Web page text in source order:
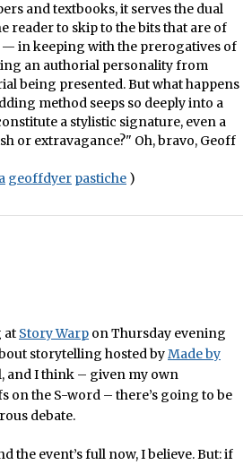
and textbooks, it serves the dual
reader to skip to the bits that are of
in keeping with the prerogatives of
an authorial personality from
being presented. But what happens
method seeps so deeply into a
a stylistic signature, even a
or extravagance?" Oh, bravo, Geoff
geoffdyer pastiche )
at Story Warp on Thursday evening
storytelling hosted byMade by
and I think – given my own
on the S-word – there’s going to be
debate.
the event’s full now, I believe. But: if